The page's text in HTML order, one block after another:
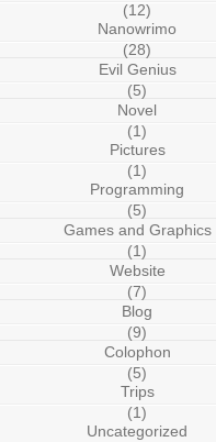
(12)
Nanowrimo
(28)
Evil Genius
(5)
Novel
(1)
Pictures
(1)
Programming
(5)
Games and Graphics
(1)
Website
(7)
Blog
(9)
Colophon
(5)
Trips
(1)
Uncategorized